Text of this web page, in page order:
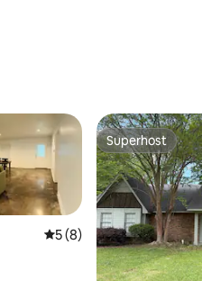
5 out of 5 average
5 (8)
Superhost
Superhost